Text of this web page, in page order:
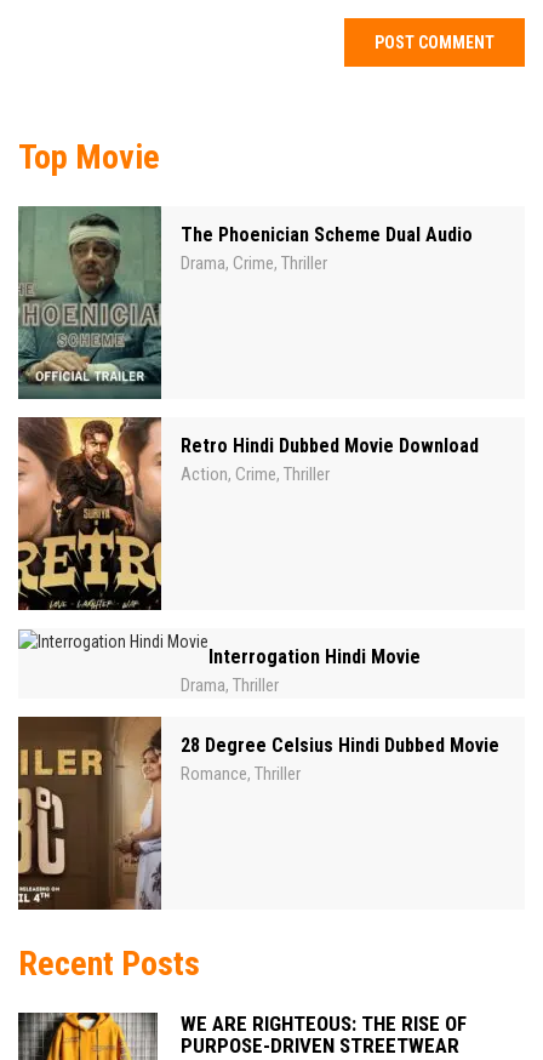
Top Movie
The Phoenician Scheme Dual Audio
Drama, Crime, Thriller
Retro Hindi Dubbed Movie Download
Action, Crime, Thriller
Interrogation Hindi Movie
Drama, Thriller
28 Degree Celsius Hindi Dubbed Movie
Romance, Thriller
Recent Posts
WE ARE RIGHTEOUS: THE RISE OF
PURPOSE-DRIVEN STREETWEAR